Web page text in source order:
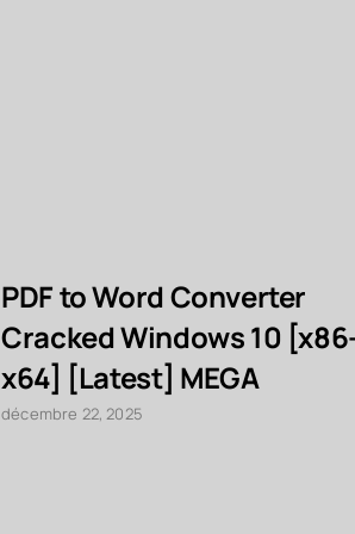
PDF to Word Converter
Cracked Windows 10
x64] [Latest] MEGA
décembre 22, 2025